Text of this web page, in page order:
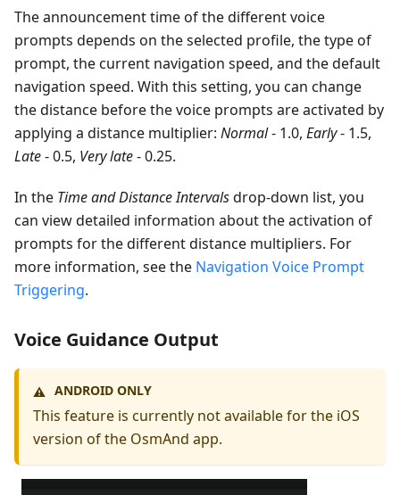
The announcement time of the different voice
prompts depends on the selected profile, the type of
prompt, the current navigation speed, and the default
navigation speed. With this setting, you can change
the distance before the voice prompts are activated by
applying a distance multiplier: Normal- 1.0, Early- 1.5,
Late- 0.5, Very late- 0.25.
In the Time and Distance Intervalsdrop-down list, you
can view detailed information about the activation of
prompts for the different distance multipliers. For
more information, see the Navigation Voice Prompt
Triggering.
Voice Guidance Output
⚠️ ANDROID ONLY
This feature is currently not available for the iOS
version of the OsmAnd app.